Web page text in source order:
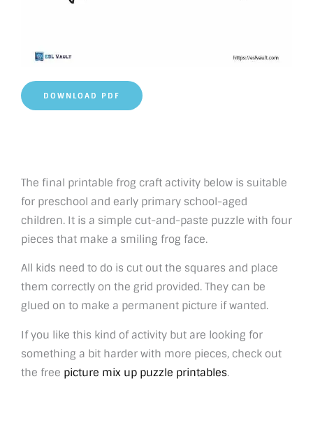
DOWNLOAD PDF
The final printable frog craft activity below is suitable
for preschool and early primary school-aged
children. It is a simple cut-and-paste puzzle with four
pieces that make a smiling frog face.
All kids need to do is cut out the squares and place
them correctly on the grid provided. They can be
glued on to make a permanent picture if wanted.
If you like this kind of activity but are looking for
something a bit harder with more pieces, check out
the free picture mix up puzzle printables.